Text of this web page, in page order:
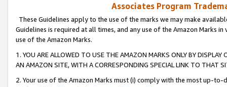
Associates Program
These Guidelines apply to the use of the marks we may make
Guidelines is required at all times, and any use of the Amazon Marks
use of the Amazon Marks.
1. YOU ARE ALLOWED TO USE THE AMAZON MARKS ONLY BY
AN AMAZON SITE, WITH A CORRESPONDING SPECIAL LINK TO THAT
2. Your use of the Amazon Marks must (i) comply with the most up-